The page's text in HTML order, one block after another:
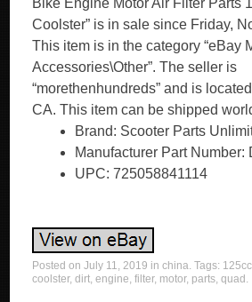
Bike Engine Motor Air Filter Parts
Coolster” is in sale since Friday,
This item is in the category “eBay
Accessories\Other”. The seller is
“morethenhundreds” and is
CA. This item can be shipped
Brand: Scooter Parts
Manufacturer Part Number:
UPC: 725058841114
Posted onJuly 11, 2019 inchina. Tags: 125cc
coolster,dirt,engine,filter, motor, parts,quad .